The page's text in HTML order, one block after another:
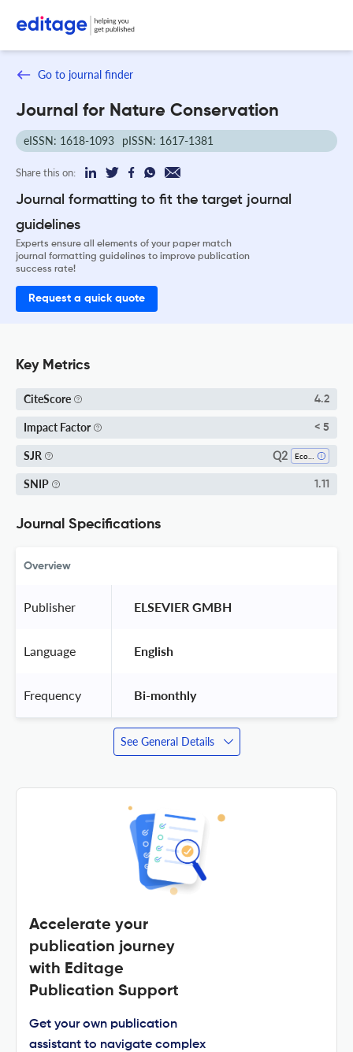
Go to journal finder
Journal for Nature Conservation
eISSN: 1618-1093 pISSN: 1617-1381
Share this on:
Journal formatting to fit the target journal
guidelines
Experts ensure all elements of your paper match
journal formatting guidelines to improve publication
success rate!
Request a quick quote
Key Metrics
CiteScore 4.2
Impact Factor < 5
SJR Q2
SNIP 1.11
Journal Specifications
Overview
Publisher ELSEVIER GMBH
Language English
Frequency Bi-monthly
See General Details
Accelerate your
publication journey
with Editage
Publication Support
Get your own publication
assistant to navigate complex